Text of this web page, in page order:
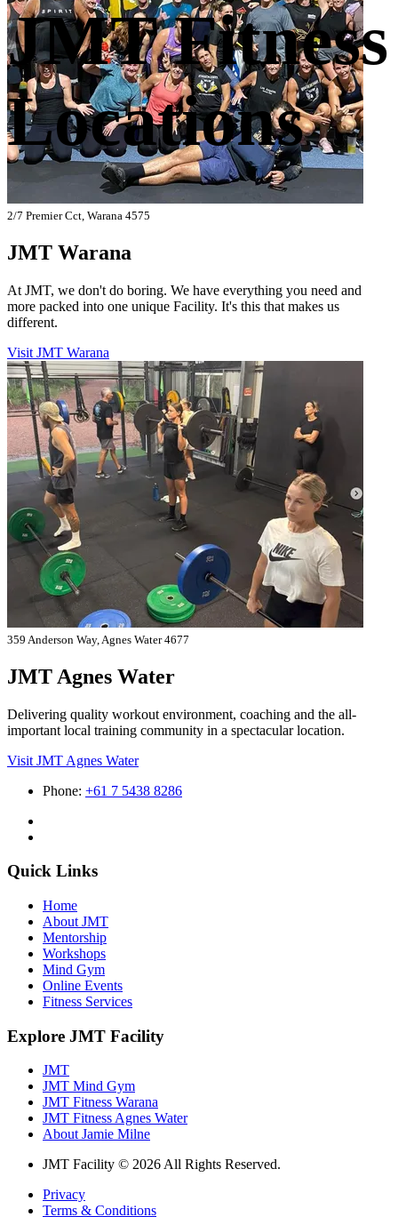
JMT Fitness
Locations
2/7 Premier Cct, Warana 4575
JMT Warana
At JMT, we don't do boring. We have everything you need and
more packed into one unique Facility. It's this that makes us
different.
Visit JMT Warana
359 Anderson Way, Agnes Water 4677
JMT Agnes Water
Delivering quality workout environment, coaching and the all-
important local training community in a spectacular location.
Visit JMT Agnes Water
Phone: +61 7 5438 8286
Quick Links
Home
About JMT
Mentorship
Workshops
Mind Gym
Online Events
Fitness Services
Explore JMT Facility
JMT
JMT Mind Gym
JMT Fitness Warana
JMT Fitness Agnes Water
About Jamie Milne
JMT Facility © 2026 All Rights Reserved.
Privacy
Terms & Conditions